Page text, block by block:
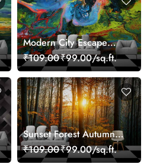
Modern City Escape
Skyline Landscape View
wallpaper
₹109.00₹99.00/sq.ft.
Sunset Forest Autumn
Scenic Nature View
Wallpaper
₹109.00₹99.00/sq.ft.